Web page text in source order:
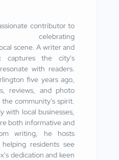
contributor to
celebrating
scene. A writer and
captures the city's
with readers.
five years ago,
reviews, and photo
community's spirit.
with local businesses,
both informative and
writing, he hosts
residents see
dedication and keen